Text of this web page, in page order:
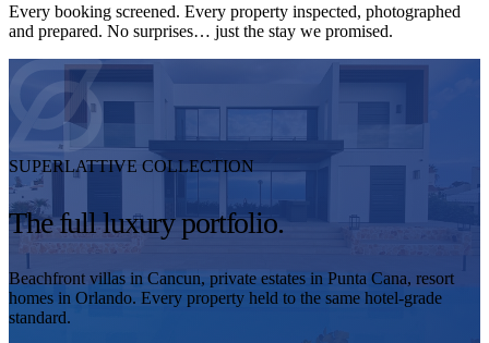
Every booking screened. Every property inspected, photographed
and prepared. No surprises… just the stay we promised.
SUPERLATTIVE COLLECTION
The full luxury portfolio.
Beachfront villas in Cancun, private estates in Punta Cana, resort
homes in Orlando. Every property held to the same hotel-grade
standard.